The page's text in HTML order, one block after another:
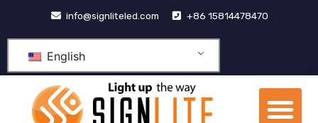
内
info@signliteled.com +86 15814478470
English